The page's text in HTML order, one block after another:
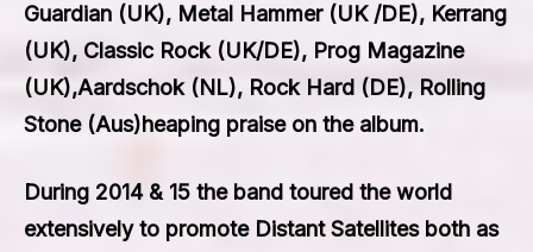
Guardian (UK), Metal Hammer (UK /DE), Kerrang
(UK), Classic Rock (UK/DE), Prog Magazine
(UK),Aardschok (NL), Rock Hard (DE), Rolling
Stone (Aus)heaping praise on the album.
During 2014 & 15 the band toured the world
extensively to promote Distant Satellites both as